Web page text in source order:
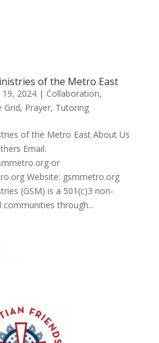
of the Metro East
19, 2024| Collaboration,
Grid, Prayer, Tutoring
of the Metro East About Us
Email:
or
Website: gsmmetro.org
(GSM) is a 501(c)3 non-
through...